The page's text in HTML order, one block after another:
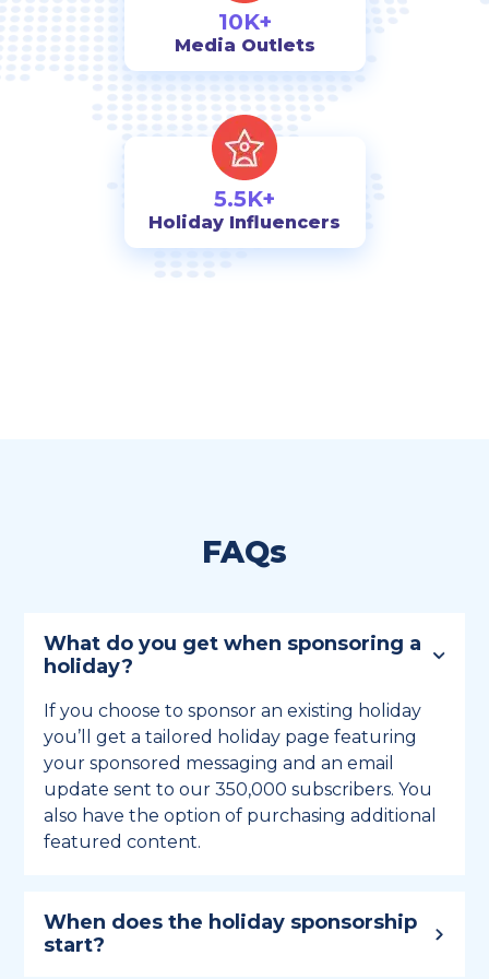
10K+
Media Outlets
5.5K+
Holiday Influencers
FAQs
What do you get when sponsoring a
holiday?
If you choose to sponsor an existing holiday
you’ll get a tailored holiday page featuring
your sponsored messaging and an email
update sent to our 350,000 subscribers. You
also have the option of purchasing additional
featured content.
When does the holiday sponsorship
start?